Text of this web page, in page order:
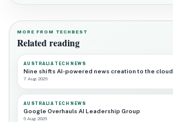
MORE FROM TECHBEST
Related reading
AUSTRALIA TECH NEWS
Nine shifts AI-powered news creation to the cloud
7 Aug 2026
AUSTRALIA TECH NEWS
Google Overhauls AI Leadership Group
6 Aug 2026